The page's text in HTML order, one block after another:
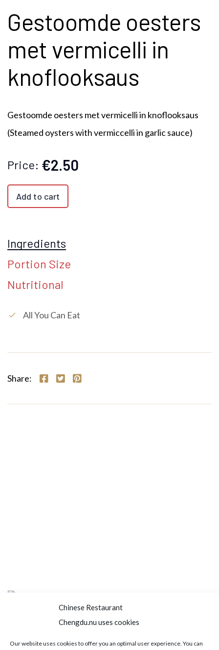
Chinese Restaurant
Chengdu.nu uses cookies
Our website uses cookies to offer you an optimal user experience. You can
Gestoomde oesters
met vermicelli in
knoflooksaus
Gestoomde oesters met vermicelli in knoflooksaus
(Steamed oysters with vermiccelli in garlic sauce)
Price: €2.50
Add to cart
Ingredients
Portion Size
Nutritional
check All You Can Eat
Share:
Home About us Menu Book a table